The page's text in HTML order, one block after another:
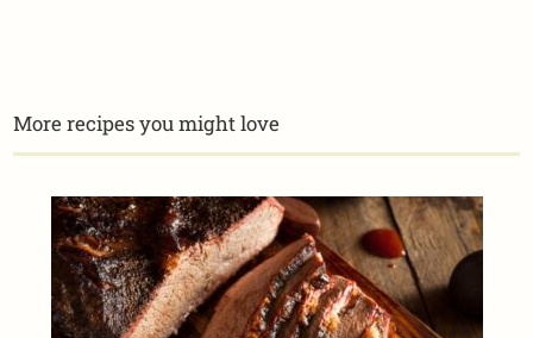
More recipes you might love